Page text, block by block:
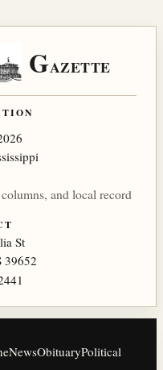
GAZETTE
and local record
St
39652
NewsObituaryPolitical